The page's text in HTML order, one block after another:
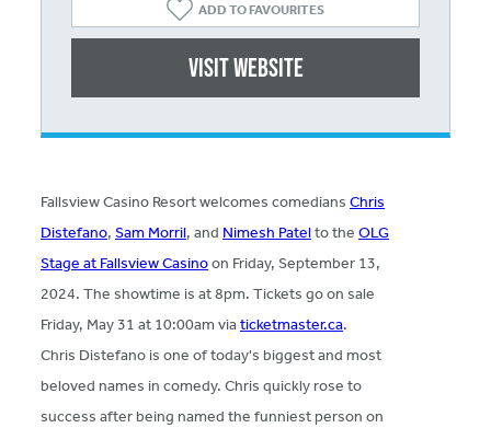
Fallsview Casino Resort welcomes comedians Chris
Distefano, Sam Morril, and Nimesh Patelto the OLG
Stage at Fallsview Casinoon Friday, September 13,
2024. The showtime is at 8pm. Tickets go on sale
Friday, May 31 at 10:00am via ticketmaster.ca.
Chris Distefano is one of today's biggest and most
beloved names in comedy. Chris quickly rose to
success after being named the funniest person on
ADD TO FAVOURITES
Visit website